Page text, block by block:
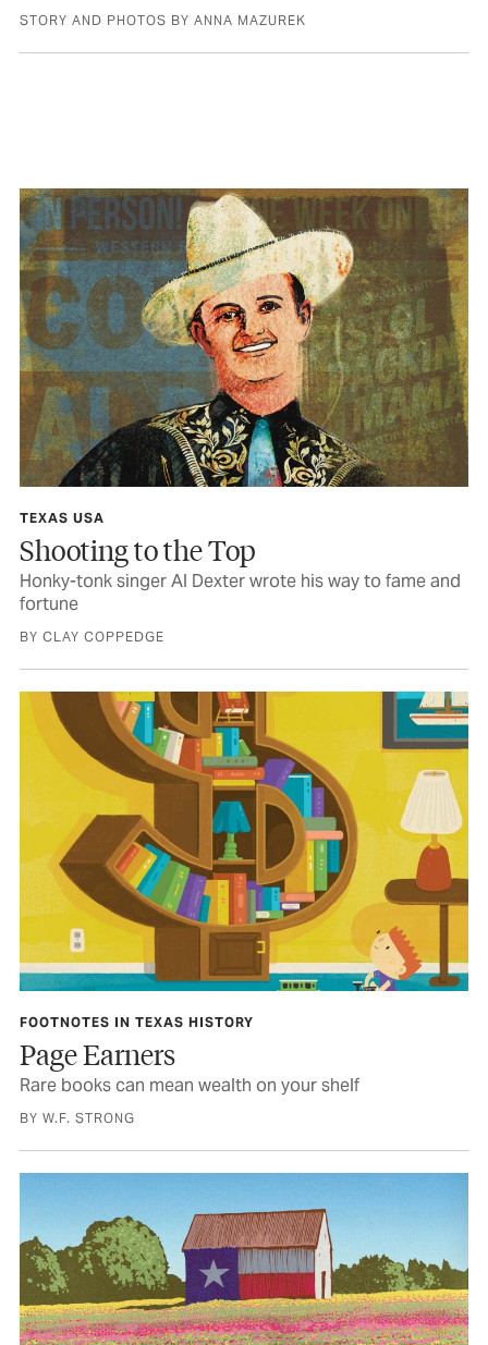
STORY AND PHOTOS BY ANNA MAZUREK
TEXAS USA
Shooting to the Top
Honky-tonk singer Al Dexter wrote his way to fame and
fortune
BY CLAY COPPEDGE
FOOTNOTES IN TEXAS HISTORY
Page Earners
Rare books can mean wealth on your shelf
BY W.F. STRONG